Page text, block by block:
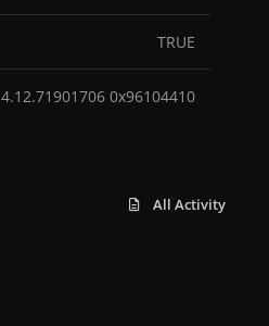
TRUE
0x96104410
All Activity